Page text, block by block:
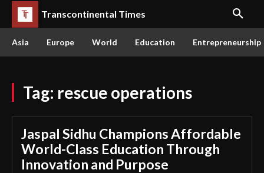
Transcontinental Times
Asia Europe World Education Entrepreneurship
Tag: rescue operations
Jaspal Sidhu Champions Affordable
World-Class Education Through
Innovation and Purpose